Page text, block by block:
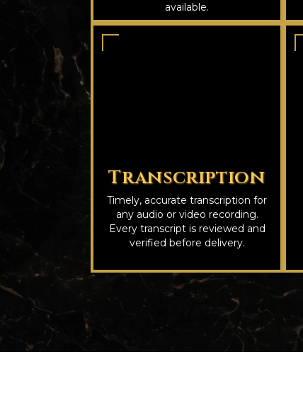
available.
Transcription
Timely, accurate transcription for
any audio or video recording.
Every transcript is reviewed and
verified before delivery.